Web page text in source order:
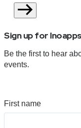
Sign up for
Be the first to hear
events.
First name